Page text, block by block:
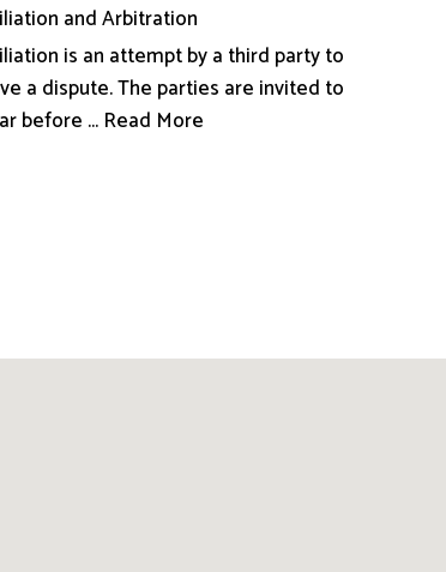
and Arbitration
is an attempt by a third party to
a dispute. The parties are invited to
before ... Read More